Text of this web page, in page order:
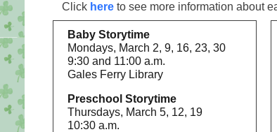
Click hereto see more information about
Baby Storytime
Mondays, March 2, 9, 16, 23, 30
9:30 and 11:00 a.m.
Gales Ferry Library
Preschool Storytime
Thursdays, March 5, 12, 19
10:30 a.m.